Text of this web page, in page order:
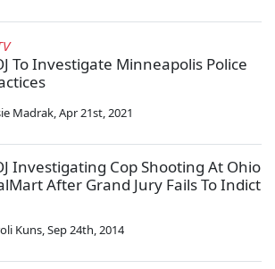
To Investigate Minneapolis Police
Madrak,Apr 21st, 2021
Investigating Cop Shooting At Ohio
After Grand Jury Fails To Indict
Kuns,Sep 24th, 2014